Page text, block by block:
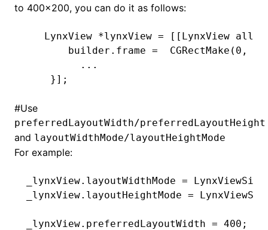
to 400x200, you can do it as follows:
   LynxView
*lynxView = [[LynxView alloc
       builder
. frame =
  CGRectMake(
0 ,
         ...
    }
];
#Use
preferredLayoutWidth/preferredLayoutHeight
and layoutWidthMode/layoutHeightMode
For example:
_lynxView.layoutWidthMode =
_lynxView.layoutHeightMode =
_lynxView.preferredLayoutWidth = 400 ;